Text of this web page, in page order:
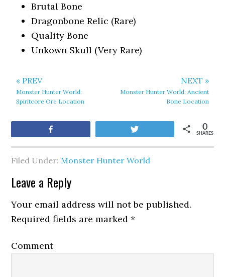
Brutal Bone
Dragonbone Relic (Rare)
Quality Bone
Unkown Skull (Very Rare)
« PREV
Monster Hunter World:
Spiritcore Ore Location
NEXT »
Monster Hunter World: Ancient
Bone Location
SHARES
0
Filed Under: Monster Hunter World
Leave a Reply
Your email address will not be published.
Required fields are marked*
Comment